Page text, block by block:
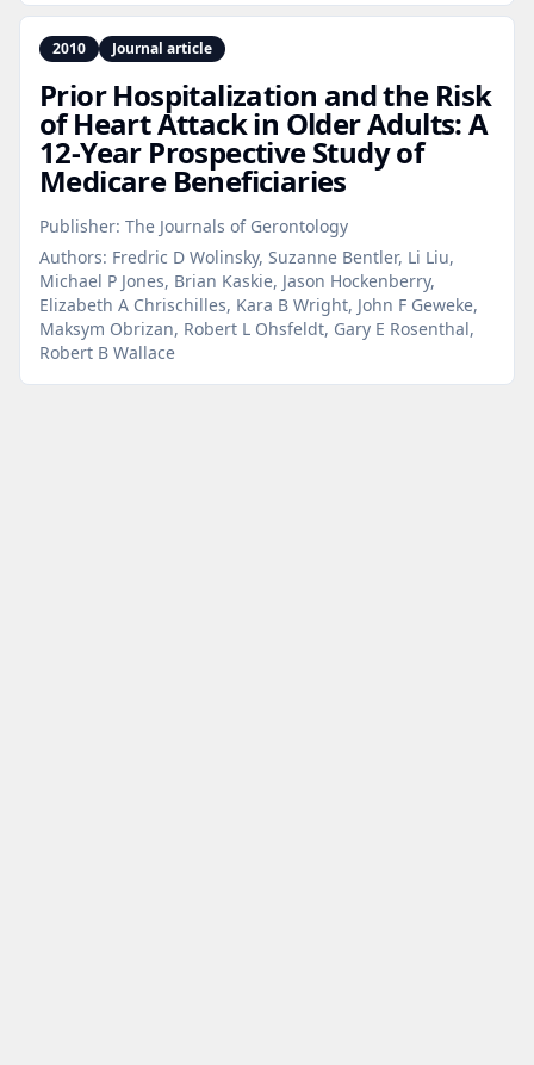
2010 Journal article
Prior Hospitalization and the Risk
of Heart Attack in Older Adults: A
12‑Year Prospective Study of
Medicare Beneficiaries
Publisher: The Journals of Gerontology
Authors: Fredric D Wolinsky, Suzanne Bentler, Li Liu,
Michael P Jones, Brian Kaskie, Jason Hockenberry,
Elizabeth A Chrischilles, Kara B Wright, John F Geweke,
Maksym Obrizan, Robert L Ohsfeldt, Gary E Rosenthal,
Robert B Wallace